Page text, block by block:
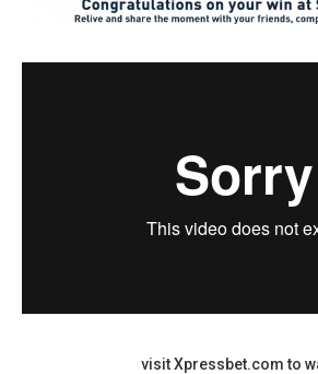
visit Xpressbet.com to